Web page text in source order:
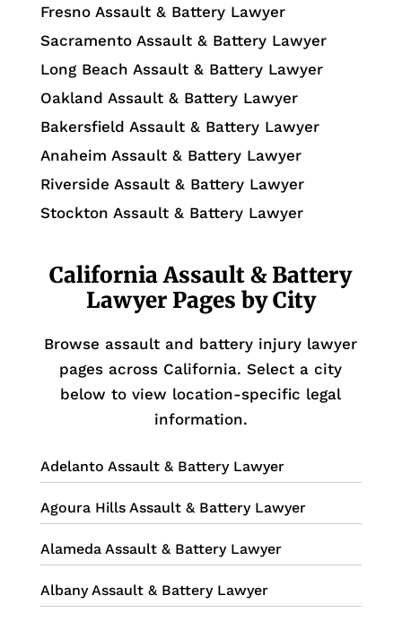
Fresno Assault & Battery Lawyer
Sacramento Assault & Battery Lawyer
Long Beach Assault & Battery Lawyer
Oakland Assault & Battery Lawyer
Bakersfield Assault & Battery Lawyer
Anaheim Assault & Battery Lawyer
Riverside Assault & Battery Lawyer
Stockton Assault & Battery Lawyer
California Assault & Battery
Lawyer Pages by City
Browse assault and battery injury lawyer
pages across California. Select a city
below to view location-specific legal
information.
Adelanto Assault & Battery Lawyer
Agoura Hills Assault & Battery Lawyer
Alameda Assault & Battery Lawyer
Albany Assault & Battery Lawyer